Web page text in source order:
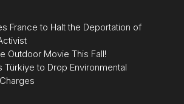
France to Halt the Deportation of
Outdoor Movie This Fall!
Türkiye to Drop Environmental